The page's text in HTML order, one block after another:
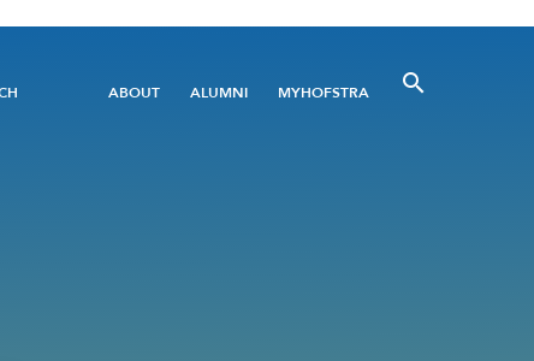
Utility
ABOUT ALUMNI MYHOFSTRA